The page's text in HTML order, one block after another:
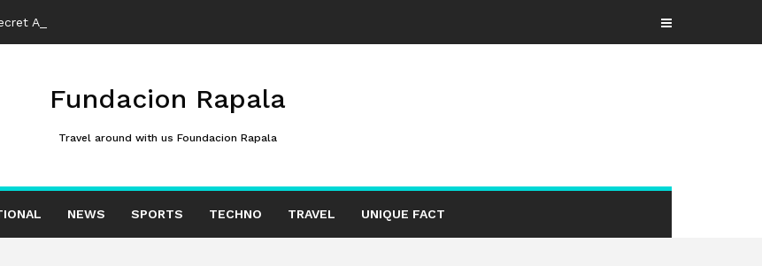
Amid Intelligence Fears
Fundacion Rapala
Travel around with us Foundacion Rapala
NEWS SPORTS TECHNO TRAVEL UNIQUE FACT